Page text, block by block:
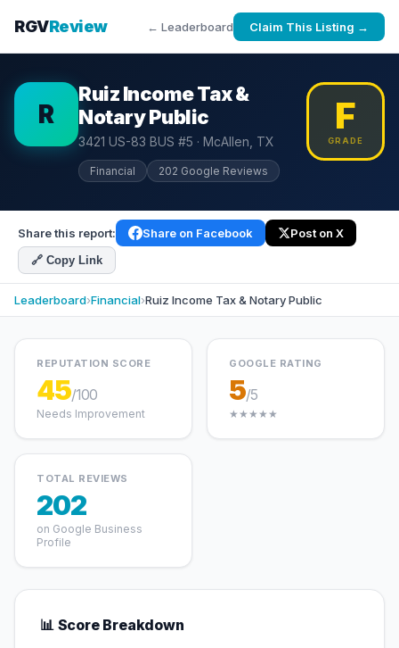
RGVReview ← Leaderboard Claim This Listing →
R
Ruiz Income Tax &
Notary Public
3421 US-83 BUS #5 · McAllen, TX
Financial 202 Google Reviews
F
GRADE
Share this report: Share on Facebook Post on X
🔗 Copy Link
Leaderboard›Financial›Ruiz Income Tax & Notary Public
REPUTATION SCORE
45/100
Needs Improvement
GOOGLE RATING
5/5
★★★★★
TOTAL REVIEWS
202
on Google Business
Profile
📊 Score Breakdown